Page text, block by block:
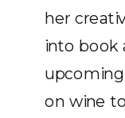
her
into book
on wine